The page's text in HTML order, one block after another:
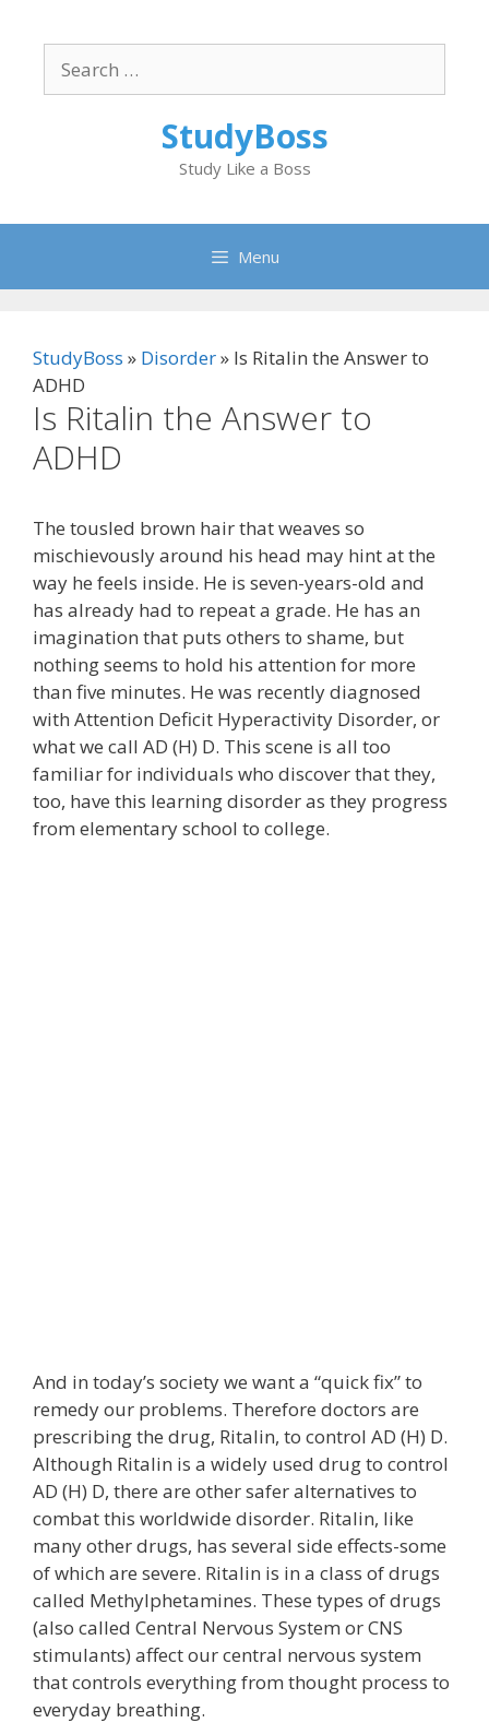
content
for:
StudyBoss
Study Like a Boss
Menu
StudyBoss » Disorder» Is Ritalin the Answer to
ADHD
Is Ritalin the Answer to
ADHD
The tousled brown hair that weaves so
mischievously around his head may hint at the
way he feels inside. He is seven-years-old and
has already had to repeat a grade. He has an
imagination that puts others to shame, but
nothing seems to hold his attention for more
than five minutes. He was recently diagnosed
with Attention Deficit Hyperactivity Disorder, or
what we call AD (H) D. This scene is all too
familiar for individuals who discover that they,
too, have this learning disorder as they progress
from elementary school to college.
And in today’s society we want a “quick fix” to
remedy our problems. Therefore doctors are
prescribing the drug, Ritalin, to control AD (H) D.
Although Ritalin is a widely used drug to control
AD (H) D, there are other safer alternatives to
combat this worldwide disorder. Ritalin, like
many other drugs, has several side effects-some
of which are severe. Ritalin is in a class of drugs
called Methylphetamines. These types of drugs
(also called Central Nervous System or CNS
stimulants) affect our central nervous system
that controls everything from thought process to
everyday breathing.